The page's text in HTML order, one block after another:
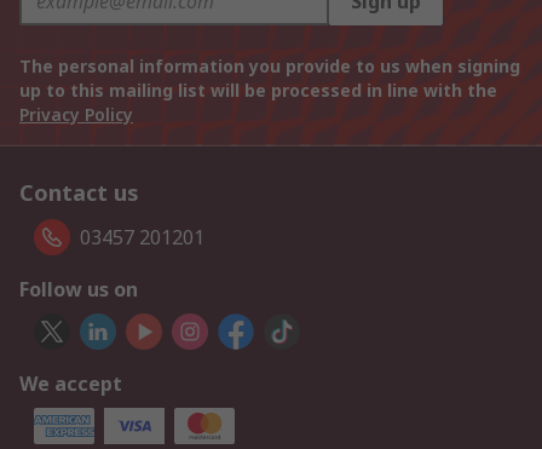
The personal information you provide to us when signing
up to this mailing list will be processed in line with the
Privacy Policy
Contact us
03457 201201
Follow us on
We accept